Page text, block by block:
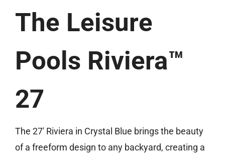
(859) 493-8519
The Leisure
Pools Riviera™
27
The 27′ Riviera in Crystal Blue brings the beauty
of a freeform design to any backyard, creating a